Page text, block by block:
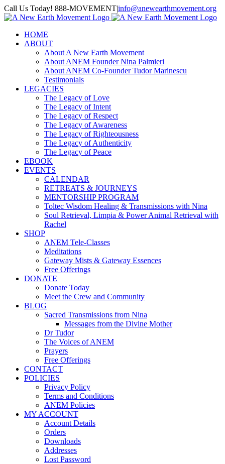
Skip
to
Call Us Today! 888-MOVEMENT|info@anewearthmovement.org
Facebook
Instagram
HOME
ABOUT
About A New Earth Movement
About ANEM Founder Nina Palmieri
About ANEM Co-Founder Tudor Marinescu
Testimonials
LEGACIES
The Legacy of Love
The Legacy of Intent
The Legacy of Respect
The Legacy of Awareness
The Legacy of Righteousness
The Legacy of Authenticity
The Legacy of Peace
EBOOK
EVENTS
CALENDAR
RETREATS & JOURNEYS
MENTORSHIP PROGRAM
Toltec Wisdom Healing & Transmissions with Nina
Soul Retrieval, Limpia & Power Animal Retrieval with
Rachel
SHOP
ANEM Tele-Classes
Meditations
Gateway Mists & Gateway Essences
Free Offerings
DONATE
Donate Today
Meet the Crew and Community
BLOG
Sacred Transmissions from Nina
Messages from the Divine Mother
Dr Tudor
The Voices of ANEM
Prayers
Free Offerings
CONTACT
POLICIES
Privacy Policy
Terms and Conditions
ANEM Policies
MY ACCOUNT
Account Details
Orders
Downloads
Addresses
Lost Password